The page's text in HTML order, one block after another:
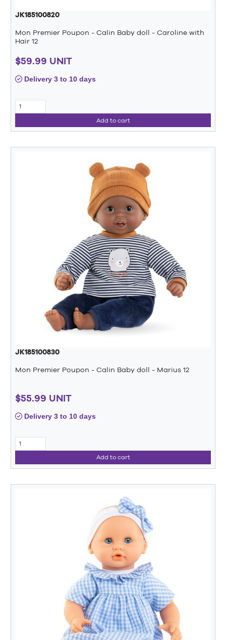
JK185100820
Mon Premier Poupon - Calin Baby doll - Caroline with
Hair 12
$59.99 UNIT
Delivery 3 to 10 days
Add to cart
JK185100830
Mon Premier Poupon - Calin Baby doll - Marius 12
$55.99 UNIT
Delivery 3 to 10 days
Add to cart